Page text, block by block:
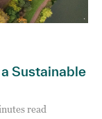
Sustainable
read